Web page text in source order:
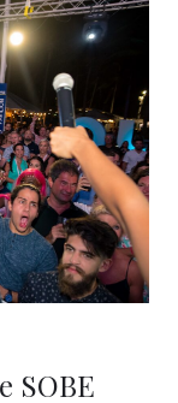
SOBE